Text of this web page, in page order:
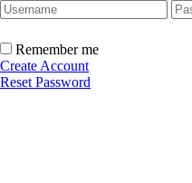
Remember me
Create Account
Reset Password